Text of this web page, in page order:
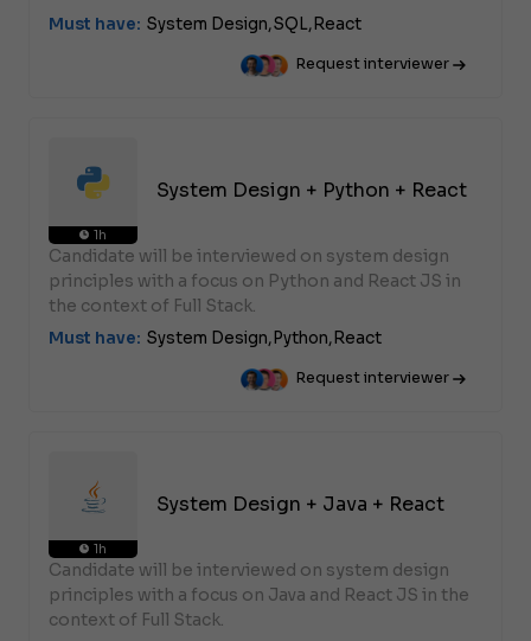
Must have: System Design,SQL, React
Request interviewer
1h
System Design + Python + React
Candidate will be interviewed on system design
principles with a focus on Python and React JS in
the context of Full Stack.
Must have: System Design, Python, React
Request interviewer
1h
System Design + Java + React
Candidate will be interviewed on system design
principles with a focus on Java and React JS in the
context of Full Stack.